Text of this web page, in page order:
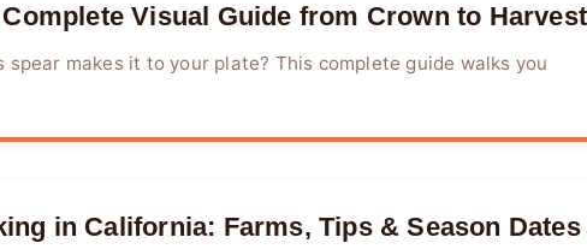
Visual Guide from Crown to Harvest
makes it to your plate? This complete guide walks you
in California: Farms, Tips & Season Dates